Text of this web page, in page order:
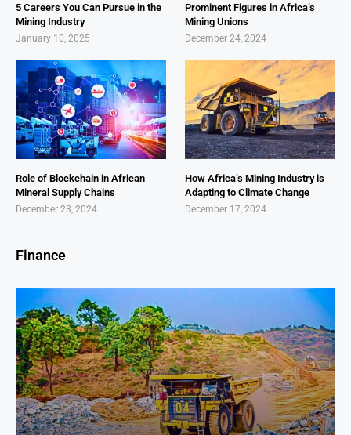
5 Careers You Can Pursue in the
Mining Industry
January 10, 2025
Prominent Figures in Africa’s
Mining Unions
December 24, 2024
Role of Blockchain in African
Mineral Supply Chains
December 23, 2024
How Africa’s Mining Industry is
Adapting to Climate Change
December 17, 2024
Finance